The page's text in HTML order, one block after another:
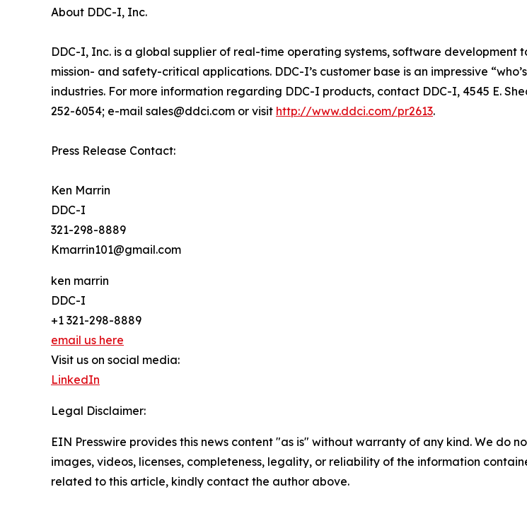
About DDC-I, Inc.
DDC-I, Inc. is a global supplier of real-time operating systems, software
mission- and safety-critical applications. DDC-I’s customer base is an impressive
industries. For more information regarding DDC-I products, contact DDC-I, 4545 E.
252-6054; e-mail sales@ddci.com or visit http://www.ddci.com/pr2613.
Press Release Contact:
Ken Marrin
DDC-I
321-298-8889
Kmarrin101@gmail.com
ken marrin
DDC-I
+1 321-298-8889
email us here
Visit us on social media:
LinkedIn
Legal Disclaimer:
EIN Presswire provides this news content "as is" without warranty of any kind. We do
images, videos, licenses, completeness, legality, or reliability of the information
related to this article, kindly contact the author above.